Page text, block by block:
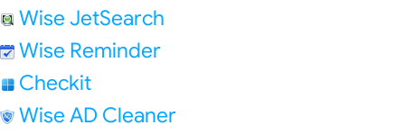
Wise JetSearch
Wise Reminder
Checkit
Wise AD Cleaner